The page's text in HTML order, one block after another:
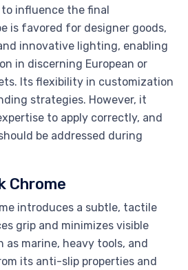
influence the final
is favored for designer goods,
innovative lighting, enabling
in discerning European or
Its flexibility in customization
strategies. However, it
to apply correctly, and
be addressed during
Chrome
introduces a subtle, tactile
grip and minimizes visible
as marine, heavy tools, and
its anti-slip properties and